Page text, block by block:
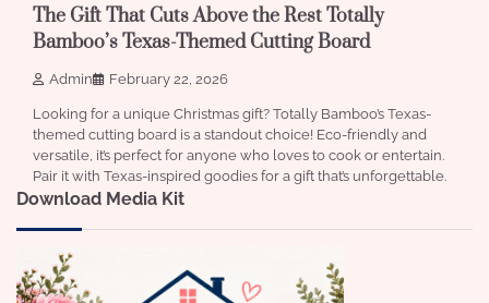
The Gift That Cuts Above the Rest Totally
Bamboo’s Texas-Themed Cutting Board
Admin February 22, 2026
Looking for a unique Christmas gift? Totally Bamboo’s Texas-
themed cutting board is a standout choice! Eco-friendly and
versatile, it’s perfect for anyone who loves to cook or entertain.
Pair it with Texas-inspired goodies for a gift that’s unforgettable.
Download Media Kit